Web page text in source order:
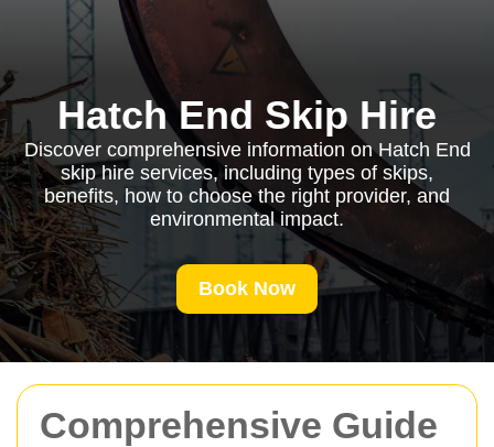
Comprehensive Guide
Hatch End Skip Hire
Discover comprehensive information on Hatch End
skip hire services, including types of skips,
benefits, how to choose the right provider, and
environmental impact.
Book Now